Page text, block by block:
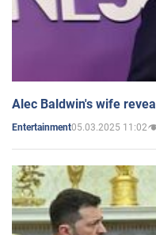
Alec Baldwin's wife
Entertainment05.03.2025 11:02